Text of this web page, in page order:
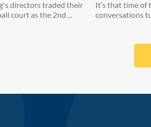
directors traded their
court as the 2nd ...
It’s that time of
conversations